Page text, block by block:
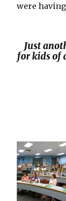
were
Just
for kids of